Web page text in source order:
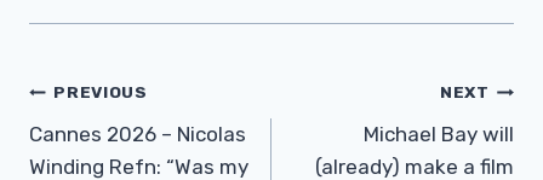
Post
Navigation
PREVIOUS
Cannes 2026 – Nicolas
Winding Refn: “Was my
NEXT
Michael Bay will
(already) make a film